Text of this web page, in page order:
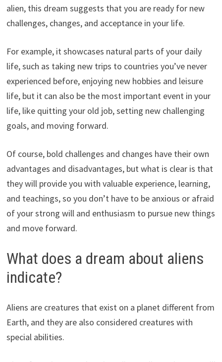
alien, this dream suggests that you are ready for new
challenges, changes, and acceptance in your life.
For example, it showcases natural parts of your daily
life, such as taking new trips to countries you’ve never
experienced before, enjoying new hobbies and leisure
life, but it can also be the most important event in your
life, like quitting your old job, setting new challenging
goals, and moving forward.
Of course, bold challenges and changes have their own
advantages and disadvantages, but what is clear is that
they will provide you with valuable experience, learning,
and teachings, so you don’t have to be anxious or afraid
of your strong will and enthusiasm to pursue new things
and move forward.
What does a dream about aliens
indicate?
Aliens are creatures that exist on a planet different from
Earth, and they are also considered creatures with
special abilities.